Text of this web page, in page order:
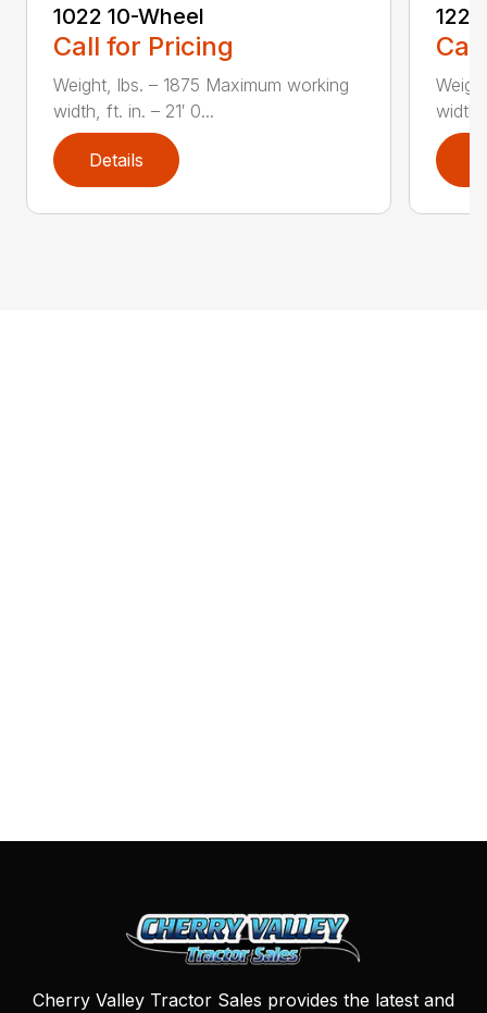
1022 10-Wheel
Call for Pricing
Weight, lbs. – 1875 Maximum working
width, ft. in. – 21′ 0...
Details
width,
Cherry Valley Tractor Sales provides the latest and